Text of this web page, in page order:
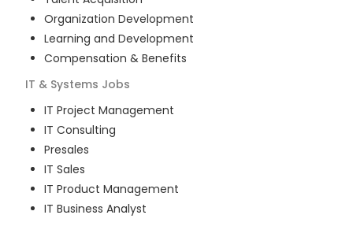
Organization Development
Learning and Development
Compensation & Benefits
IT & Systems Jobs
IT Project Management
IT Consulting
Presales
IT Sales
IT Product Management
IT Business Analyst